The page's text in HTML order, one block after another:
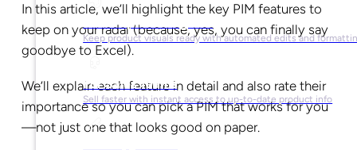
For Graphic Designers
Keep product visuals ready with automated edits and
For Sales Teams
Sell faster with instant access to up-to-date product info
In this article, we’ll highlight the key PIM features to
keep on your radar (because, yes, you can finally say
goodbye to Excel).
We’ll explain each feature in detail and also rate their
importance so you can pick a PIM that works for you
—not just one that looks good on paper.